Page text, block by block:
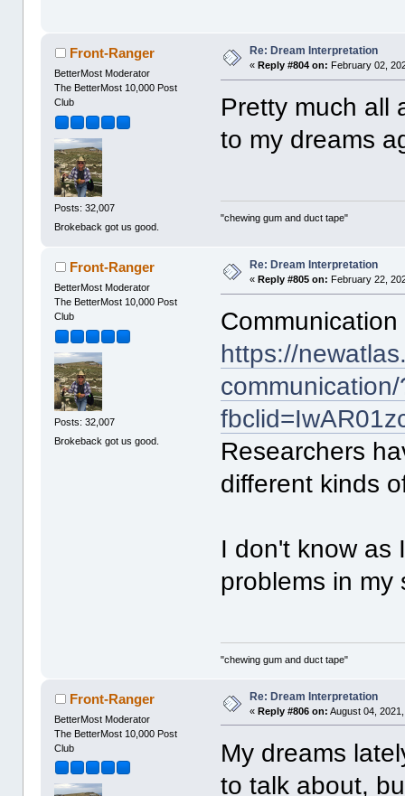
Front-Ranger
BetterMost Moderator
The BetterMost 10,000 Post
Club
Posts: 32,007
Brokeback got us good.
Re: Dream Interpretation
« Reply #804 on: February 02,
Pretty much all
to my dreams
"chewing gum and duct tape"
Front-Ranger
BetterMost Moderator
The BetterMost 10,000 Post
Club
Posts: 32,007
Brokeback got us good.
Re: Dream Interpretation
« Reply #805 on: February 22,
https://
Researchers
different kinds
I don't know as
problems in my
"chewing gum and duct tape"
Front-Ranger
BetterMost Moderator
The BetterMost 10,000 Post
Club
Re: Dream Interpretation
«Reply #806 on: August 04,
My dreams
to talk about,